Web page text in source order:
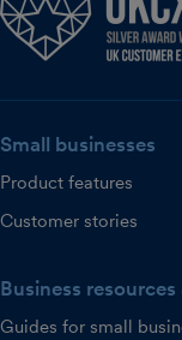
Small businesses
Product features
Customer stories
Business resources
Guides for small